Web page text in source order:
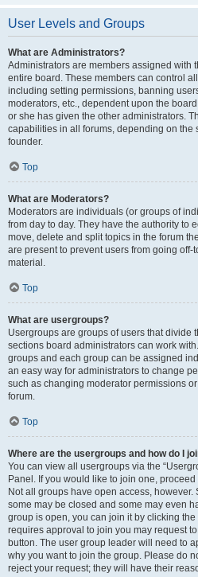
User Levels and Groups
What are Administrators?
Administrators are members assigned with
entire board. These members can control
including setting permissions, banning
moderators, etc., dependent upon the
or she has given the other administrators.
capabilities in all forums, depending on the
founder.
Top
What are Moderators?
Moderators are individuals (or groups of
from day to day. They have the authority to
move, delete and split topics in the forum
are present to prevent users from going
material.
Top
What are usergroups?
Usergroups are groups of users that divide
sections board administrators can work
groups and each group can be assigned
an easy way for administrators to change
such as changing moderator permissions
forum.
Top
Where are the usergroups and how do I
You can view all usergroups via the
Panel. If you would like to join one,
Not all groups have open access,
some may be closed and some may even
group is open, you can join it by clicking
requires approval to join you may request
button. The user group leader will need to
why you want to join the group. Please do
reject your request; they will have their